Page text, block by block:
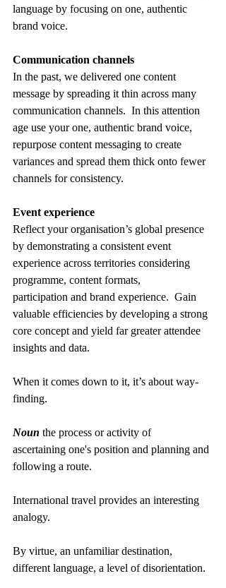
language by focusing on one, authentic
brand voice.
Communication channels
In the past, we delivered one content
message by spreading it thin across many
communication channels.  In this attention
age use your one, authentic brand voice,
repurpose content messaging to create
variances and spread them thick onto fewer
channels for consistency.
Event experience
Reflect your organisation’s global presence
by demonstrating a consistent event
experience across territories considering
programme, content formats,
participation and brand experience.  Gain
valuable efficiencies by developing a strong
core concept and yield far greater attendee
insights and data.
When it comes down to it, it’s about way-
finding.
Noun the process or activity of
ascertaining one's position and planning and
following a route.
International travel provides an interesting
analogy.
By virtue, an unfamiliar destination,
different language, a level of disorientation.